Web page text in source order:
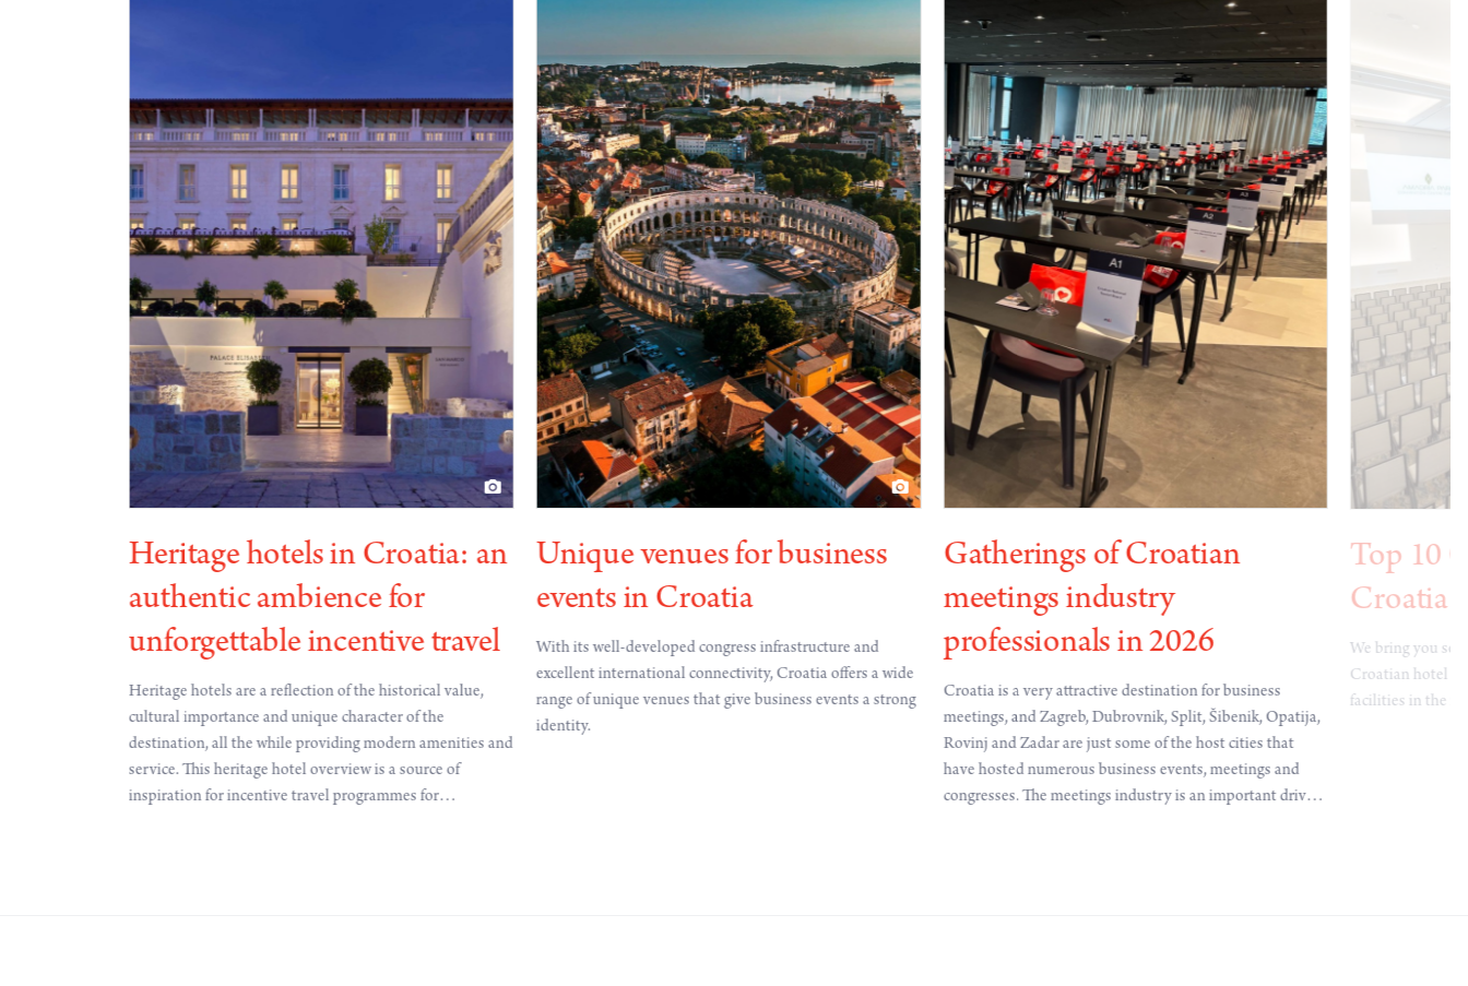
Heritage hotels in Croatia: an
authentic ambience for
unforgettable incentive travel
Heritage hotels are a reflection of the historical value,
cultural importance and unique character of the
destination, all the while providing modern amenities and
service. This heritage hotel overview is a source of
inspiration for incentive travel programmes for
Unique venues for business
events in Croatia
With its well-developed congress infrastructure and
excellent international connectivity, Croatia offers a wide
range of unique venues that give business events a strong
identity.
Gatherings of Croatian
meetings industry
professionals in 2026
Croatia is a very attractive destination for business
meetings, and Zagreb, Dubrovnik, Split, Šibenik, Opatija,
Rovinj and Zadar are just some of the host cities that
have hosted numerous business events, meetings and
congresses. The meetings industry is an important driver
Top 10
Croatia
We bring you
Croatian hotel
facilities in the